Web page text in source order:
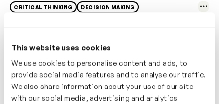
This website uses cookies
We use cookies to personalise content and ads, to
provide social media features and to analyse our traffic.
We also share information about your use of our site
with our social media, advertising and analytics
CRITICAL THINKING DECISION MAKING